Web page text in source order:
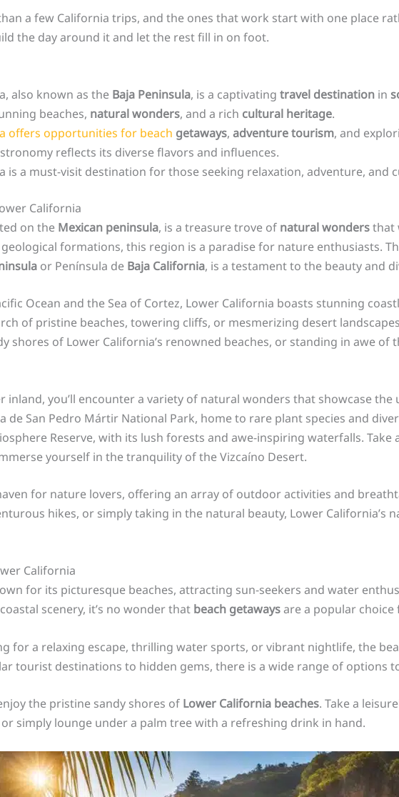
a few California trips, and the ones that work start with one place
the day around it and let the rest fill in on foot.
also known as the Baja Peninsula, is a captivating travel destinationin
beaches, natural wonders, and a rich cultural heritage.
offers opportunities for beach getaways, adventure tourism, and
reflects its diverse flavors and influences.
is a must-visit destination for those seeking relaxation, adventure, and
California
on the Mexican peninsula, is a treasure trove of natural wondersthat
formations, this region is a paradise for nature enthusiasts.
or Península de Baja California, is a testament to the beauty and
Ocean and the Sea of Cortez, Lower California boasts stunning
of pristine beaches, towering cliffs, or mesmerizing desert
shores of Lower California’s renowned beaches, or standing in awe
inland, you’ll encounter a variety of natural wonders that showcase
de San Pedro Mártir National Park, home to rare plant species and
Reserve, with its lush forests and awe-inspiring waterfalls.
yourself in the tranquility of the Vizcaíno Desert.
for nature lovers, offering an array of outdoor activities and
hikes, or simply taking in the natural beauty, Lower California’s
California
for its picturesque beaches, attracting sun-seekers and water
scenery, it’s no wonder that beach getawaysare a popular choice
for a relaxing escape, thrilling water sports, or vibrant nightlife, the
tourist destinations to hidden gems, there is a wide range of options
the pristine sandy shores of Lower California beaches. Take a
simply lounge under a palm tree with a refreshing drink in hand.